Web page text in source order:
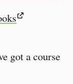
got a course